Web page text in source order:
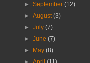
►September(12)
►August(3)
►July(7)
►June(7)
►
May(8)
►April(11)